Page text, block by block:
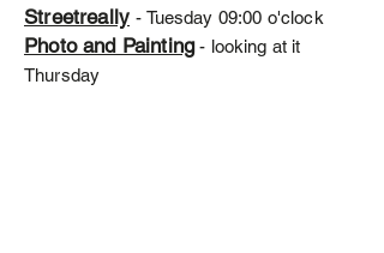
Streetreally - Tuesday 09:00 o'clock
Photo and Painting- looking at it
Thursday